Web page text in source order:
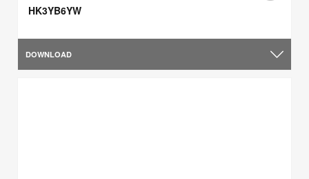
HK3YB6YW
DOWNLOAD